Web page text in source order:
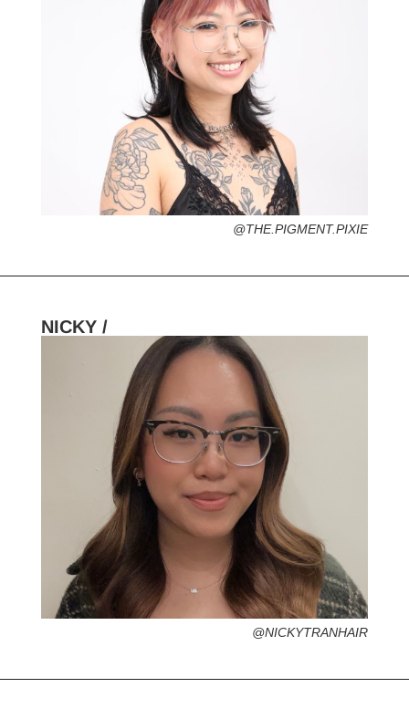
FAVORITE SERVICES /
FAVORITE FASHION ERA /
2000s – Y2K (Grab your velour tracksuit-
That’s Hot)
PERSONAL GO-TO HAIRSTYLE /
DESERTED ISLAND ITEM /
@THE.PIGMENT.PIXIE
HOMETOWN /
FAVORITE SERVICES /
FAVORITE FASHION ERA /
1990s – Grunge Fashion (Grab your
flannel!)
PERSONAL GO-TO HAIRSTYLE /
DESERTED ISLAND ITEM /
NICKY /
@NICKYTRANHAIR